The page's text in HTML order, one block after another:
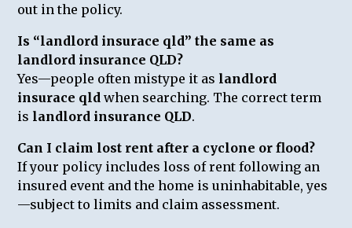
out in the policy.
Is “landlord insurace qld” the same as
landlord insurance QLD?
Yes—people often mistype it as landlord
insurace qld when searching. The correct term
is landlord insurance QLD.
Can I claim lost rent after a cyclone or flood?
If your policy includes loss of rent following an
insured event and the home is uninhabitable, yes
—subject to limits and claim assessment.